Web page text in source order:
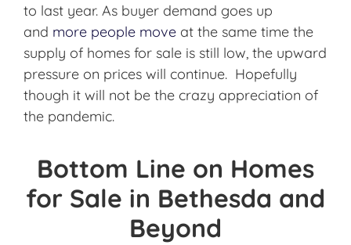
to last year. As buyer demand goes up
and more people move at the same time the
supply of homes for sale is still low, the upward
pressure on prices will continue. Hopefully
though it will not be the crazy appreciation of
the pandemic.
Bottom Line on Homes
for Sale in Bethesda and
Beyond